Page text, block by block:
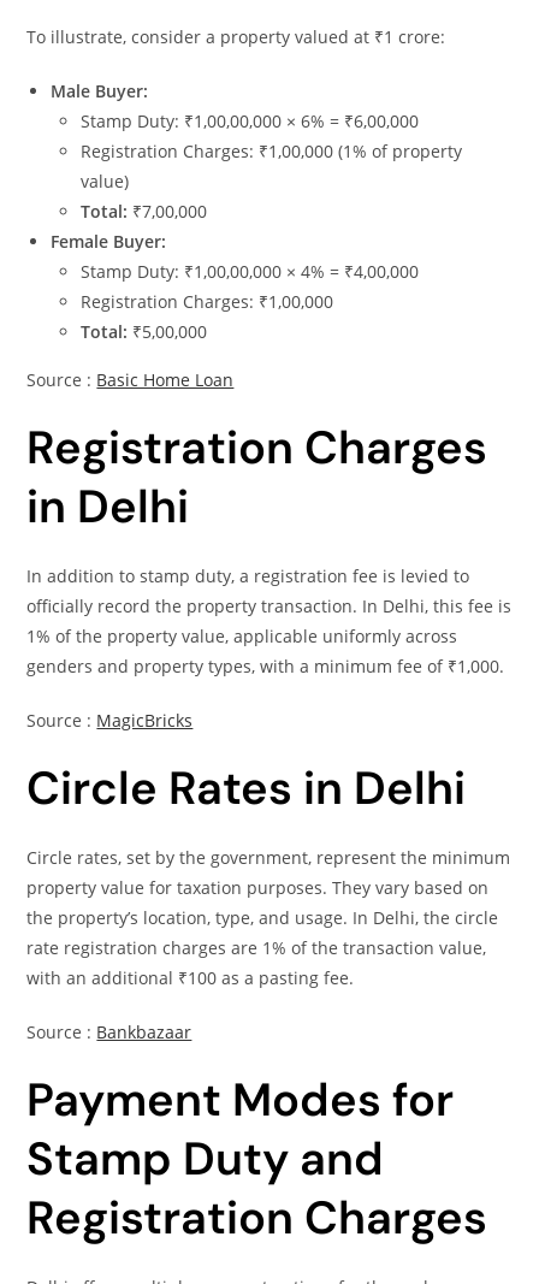
To illustrate, consider a property valued at ₹1 crore:
Male Buyer:
Stamp Duty: ₹1,00,00,000 × 6% = ₹6,00,000
Registration Charges: ₹1,00,000 (1% of property
value)
Total: ₹7,00,000
Female Buyer:
Stamp Duty: ₹1,00,00,000 × 4% = ₹4,00,000
Registration Charges: ₹1,00,000
Total: ₹5,00,000
Source : Basic Home Loan
Registration Charges
in Delhi
In addition to stamp duty, a registration fee is levied to
officially record the property transaction. In Delhi, this fee is
1% of the property value, applicable uniformly across
genders and property types, with a minimum fee of ₹1,000.
Source : MagicBricks
Circle Rates in Delhi
Circle rates, set by the government, represent the minimum
property value for taxation purposes. They vary based on
the property’s location, type, and usage. In Delhi, the circle
rate registration charges are 1% of the transaction value,
with an additional ₹100 as a pasting fee.
Source : Bankbazaar
Payment Modes for
Stamp Duty and
Registration Charges